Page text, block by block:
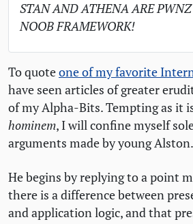
STANANDATHENAAREPWNZ
NOOBFRAMEWORK!
To quoteone of my favorite
have seen articles of greater
of my Alpha-Bits. Tempting as it
hominem, I will confine myself
arguments made by young Alston.
He begins by replying to a point
there is a difference between
and application logic, and that